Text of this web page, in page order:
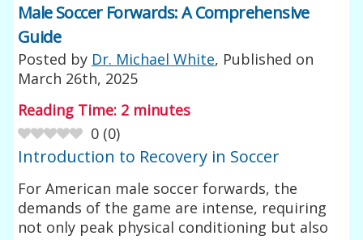
Male Soccer Forwards: A Comprehensive
Guide
Posted by Dr. Michael White, Published on
March 26th, 2025
Reading Time: 2 minutes
0 (0)
Introduction to Recovery in Soccer
For American male soccer forwards, the
demands of the game are intense, requiring
not only peak physical conditioning but also